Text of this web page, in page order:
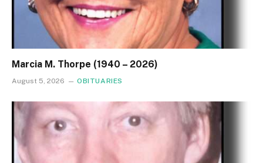
Marcia M. Thorpe (1940 – 2026)
August 5, 2026 OBITUARIES